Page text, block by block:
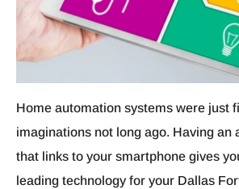
Home automation systems were just
imaginations not long ago. Having an
that links to your smartphone gives
leading technology for your Dallas